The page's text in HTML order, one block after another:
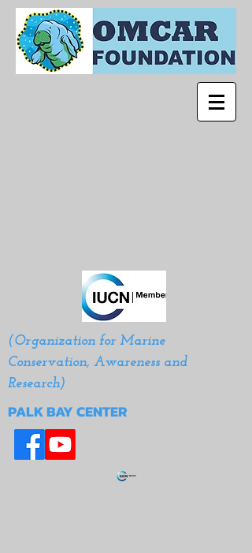
(Organization for Marine
Conservation, Awareness and
Research)
PALK BAY CENTER